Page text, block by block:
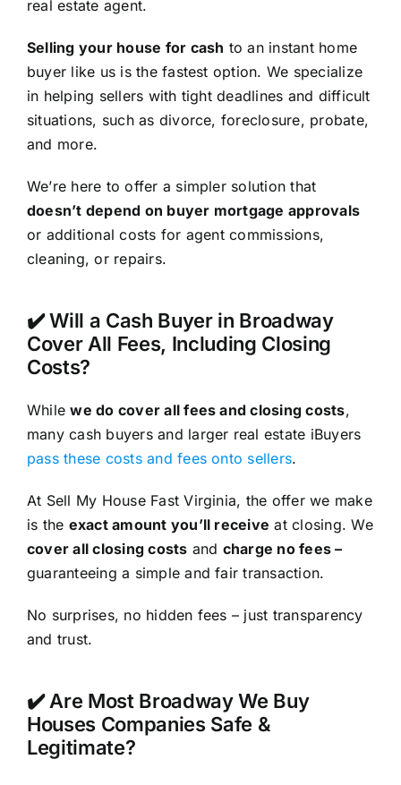
real estate agent.
Selling your house for cash to an instant home
buyer like us is the fastest option. We specialize
in helping sellers with tight deadlines and difficult
situations, such as divorce, foreclosure, probate,
and more.
We’re here to offer a simpler solution that
doesn’t depend on buyer mortgage approvals
or additional costs for agent commissions,
cleaning, or repairs.
✔️ Will a Cash Buyer in Broadway
Cover All Fees, Including Closing
Costs?
Whilewe do cover all fees and closing costs,
many cash buyers and larger real estate iBuyers
pass these costs and fees onto sellers.
At Sell My House Fast Virginia, the offer we make
is the exact amount you’ll receive at closing. We
cover all closing costs and charge no fees –
guaranteeing a simple and fair transaction.
No surprises, no hidden fees – just transparency
and trust.
✔️ Are Most Broadway We Buy
Houses Companies Safe &
Legitimate?